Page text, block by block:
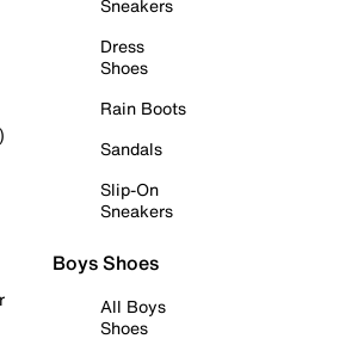
Sneakers
Dress
Shoes
Rain Boots
Sandals
Slip-On
Sneakers
Boys Shoes
All Boys
Shoes